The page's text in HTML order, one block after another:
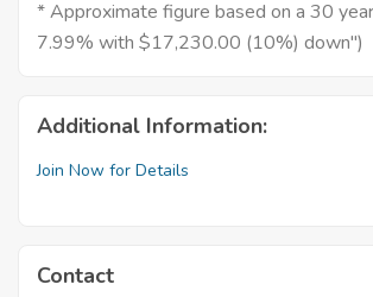
* Approximate figure based on a 30
7.99% with $17,230.00 (10%) down")
Additional Information:
Join Now for Details
Contact